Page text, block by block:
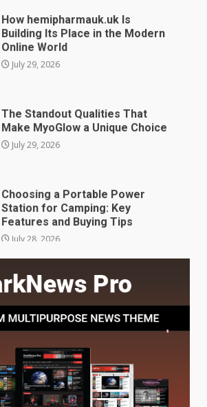
Building Its Place in the Modern
Online World
July 29, 2026
Make MyoGlow a Unique Choice
July 29, 2026
Station for Camping: Key
Features and Buying Tips
July 28, 2026
Baking Soda Trick for Weight
Loss: The Truthful Guide to
Understanding Its Benefits and
August 4, 2026
Digital Product Passport
Consultants Ranked for Tech
August 3, 2026